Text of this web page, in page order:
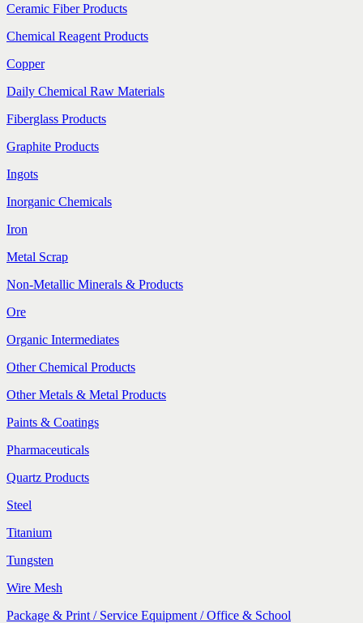
Ceramic Fiber Products
Chemical Reagent Products
Copper
Daily Chemical Raw Materials
Fiberglass Products
Graphite Products
Ingots
Inorganic Chemicals
Iron
Metal Scrap
Non-Metallic Minerals & Products
Ore
Organic Intermediates
Other Chemical Products
Other Metals & Metal Products
Paints & Coatings
Pharmaceuticals
Quartz Products
Steel
Titanium
Tungsten
Wire Mesh
Package & Print / Service Equipment / Office & School